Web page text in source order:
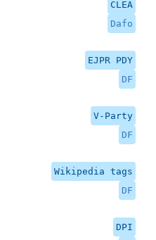
CLEA
Dafo
EJPR PDY
DF
V-Party
DF
Wikipedia tags
DF
DPI